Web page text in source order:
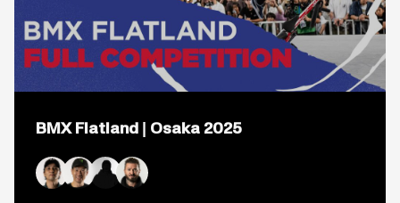
for
BMX Flatland | Osaka 2025